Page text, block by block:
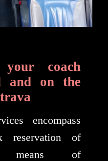
coach
and on the
encompass
reservation of
means of